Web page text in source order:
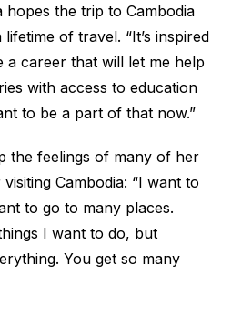
hopes the trip to Cambodia
of travel. “It’s inspired
a career that will let me help
with access to education
to be a part of that now.”
the feelings of many of her
Cambodia: “I want to
to go to many places.
I want to do, but
You get so many